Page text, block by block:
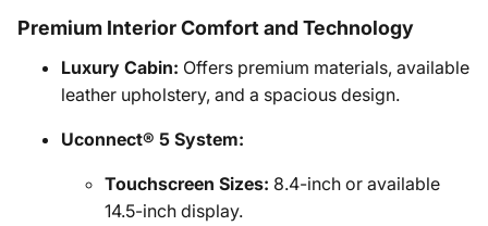
Premium Interior Comfort and Technology
Luxury Cabin: Offers premium materials, available
leather upholstery, and a spacious design.
Uconnect® 5 System:
Touchscreen Sizes: 8.4-inch or available
14.5-inch display.